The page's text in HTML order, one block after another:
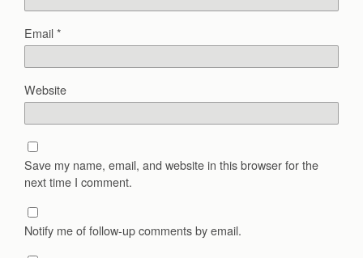
Email*
Website
Save my name, email, and website in this browser for the
next time I comment.
Notify me of follow-up comments by email.